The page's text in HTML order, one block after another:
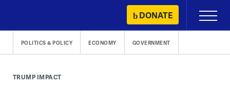
content
DONATE
Primary
Menu
POLITICS & POLICY ECONOMY GOVERNMENT
TRUMP IMPACT